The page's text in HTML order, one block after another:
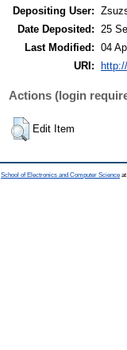
Depositing User:
Date Deposited: 25
Last Modified: 04
URI:
Actions (login
Edit Item
School of Electronics and Computer Science